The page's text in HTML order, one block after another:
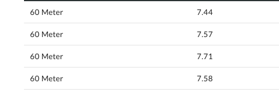
60 Meter 7.44
60 Meter 7.57
60 Meter 7.71
60 Meter 7.58